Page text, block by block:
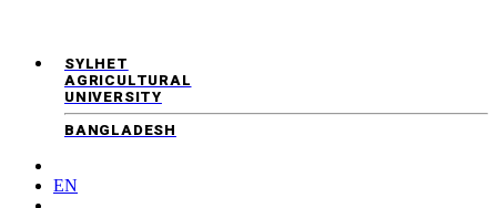
SYLHET
AGRICULTURAL
UNIVERSITY
BANGLADESH
EN